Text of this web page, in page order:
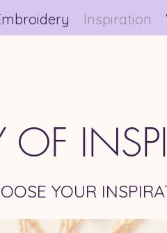
Inspiration
OF
YOUR